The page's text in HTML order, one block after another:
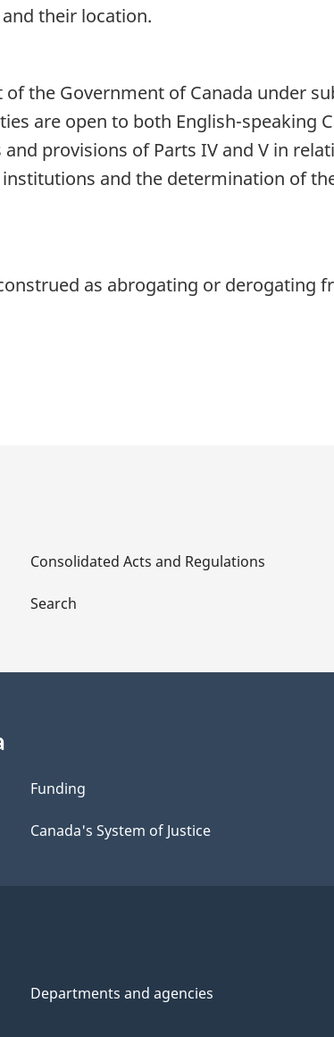
their location.
the Government of Canada under
are open to both English-speaking
provisions of Parts IV and V in
and the determination of
as abrogating or derogating
Consolidated Acts and Regulations
Search
Funding
Canada's System of Justice
Departments and agencies